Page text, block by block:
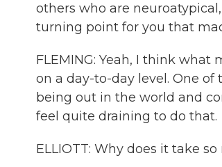
others who are
turning point for you that
FLEMING: Yeah, I think
on a day-to-day level. One
being out in the world and
feel quite draining to do that.
ELLIOTT: Why does it take